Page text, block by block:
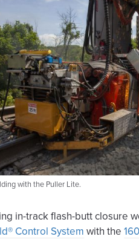
with the Puller Lite.
in-track flash-butt closure
Control Systemwith the